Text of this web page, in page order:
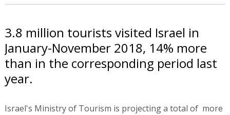
3.8 million tourists visited Israel in
January-November 2018, 14% more
than in the corresponding period last
year.
Israel's Ministry of Tourism is projecting a total of more